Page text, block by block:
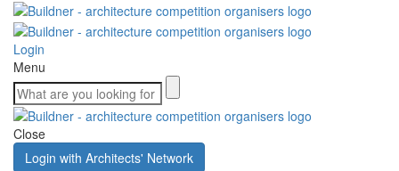
Login
Menu
Close
Login with Architects' Network